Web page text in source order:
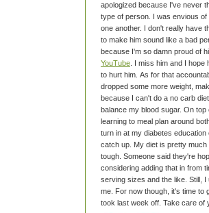
apologized because I've never
type of person. I was envious
one another. I don't really have
to make him sound like a bad
because I'm so damn proud of
YouTube . I miss him and I
to hurt him. As for that
dropped some more weight,
because I can't do a no carb
balance my blood sugar. On
learning to meal plan around
turn in at my diabetes
catch up. My diet is pretty
tough. Someone said they're
considering adding that in from
serving sizes and the like. Still,
me. For now though, it's time to
took last week off. Take care of